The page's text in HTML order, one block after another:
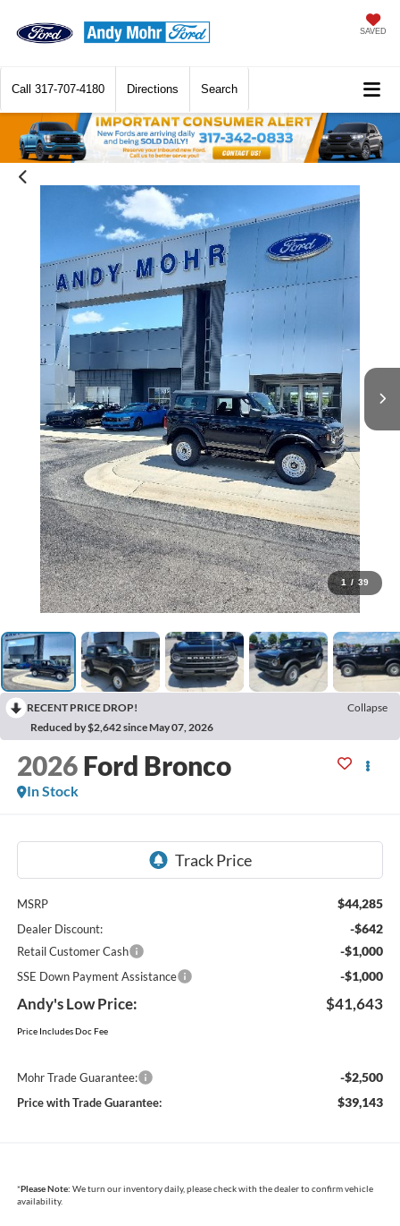
SAVED
Call 317-707-4180 Directions Search
1 / 39
RECENT PRICE DROP!
Collapse
Reduced by $2,642 since May 07, 2026
2026 Ford Bronco
In Stock
MSRP $44,285
Dealer Discount: -$642
Retail Customer Cash -$1,000
SSE Down Payment Assistance -$1,000
Andy's Low Price: $41,643
Price Includes Doc Fee
Mohr Trade Guarantee: -$2,500
Price with Trade Guarantee: $39,143
*Please Note: We turn our inventory daily, please check with the dealer to confirm vehicle
availability.